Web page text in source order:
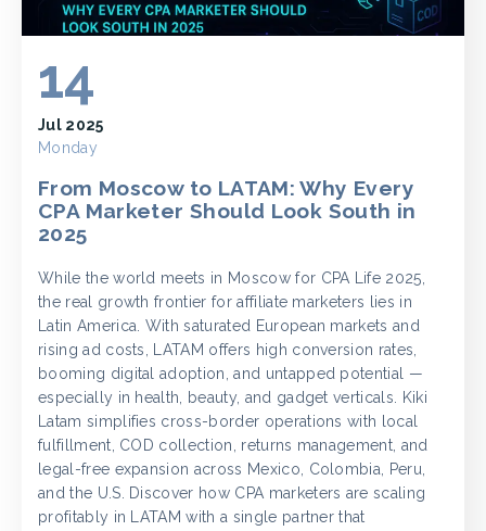
14
Jul 2025
Monday
From Moscow to LATAM: Why Every
CPA Marketer Should Look South in
2025
While the world meets in Moscow for CPA Life 2025,
the real growth frontier for affiliate marketers lies in
Latin America. With saturated European markets and
rising ad costs, LATAM offers high conversion rates,
booming digital adoption, and untapped potential —
especially in health, beauty, and gadget verticals. Kiki
Latam simplifies cross-border operations with local
fulfillment, COD collection, returns management, and
legal-free expansion across Mexico, Colombia, Peru,
and the U.S. Discover how CPA marketers are scaling
profitably in LATAM with a single partner that